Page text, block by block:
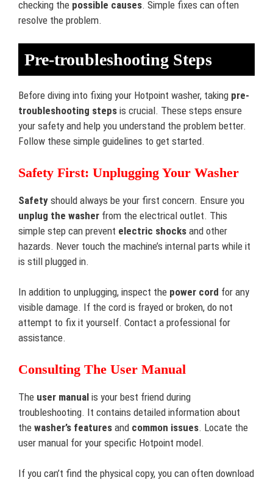
checking the possible causes. Simple fixes can often
resolve the problem.
Pre-troubleshooting Steps
Before diving into fixing your Hotpoint washer, taking pre-
troubleshooting steps is crucial. These steps ensure
your safety and help you understand the problem better.
Follow these simple guidelines to get started.
Safety First: Unplugging Your Washer
Safety should always be your first concern. Ensure you
unplug the washer from the electrical outlet. This
simple step can prevent electric shocks and other
hazards. Never touch the machine’s internal parts while it
is still plugged in.
In addition to unplugging, inspect the power cord for any
visible damage. If the cord is frayed or broken, do not
attempt to fix it yourself. Contact a professional for
assistance.
Consulting The User Manual
The user manual is your best friend during
troubleshooting. It contains detailed information about
the washer’s features and common issues. Locate the
user manual for your specific Hotpoint model.
If you can’t find the physical copy, you can often download